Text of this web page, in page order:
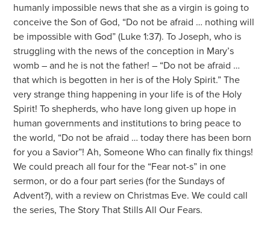
humanly impossible news that she as a virgin is going to
conceive the Son of God, “Do not be afraid … nothing will
be impossible with God” (Luke 1:37). To Joseph, who is
struggling with the news of the conception in Mary’s
womb – and he is not the father! – “Do not be afraid …
that which is begotten in her is of the Holy Spirit.” The
very strange thing happening in your life is of the Holy
Spirit! To shepherds, who have long given up hope in
human governments and institutions to bring peace to
the world, “Do not be afraid … today there has been born
for you a Savior”! Ah, Someone Who can finally fix things!
We could preach all four for the “Fear not-s” in one
sermon, or do a four part series (for the Sundays of
Advent?), with a review on Christmas Eve. We could call
the series, The Story That Stills All Our Fears.